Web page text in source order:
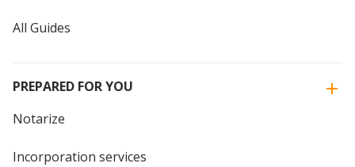
All Guides
PREPARED FOR YOU
Notarize
Incorporation services